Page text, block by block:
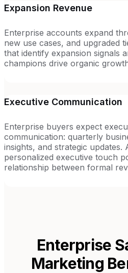
Expansion Revenue
Enterprise accounts expand
new use cases, and upgraded
that identify expansion signals
champions drive organic
Executive Communication
Enterprise buyers expect
communication: quarterly
insights, and strategic updates.
personalized executive touch
relationship between formal
Enterprise
Marketing